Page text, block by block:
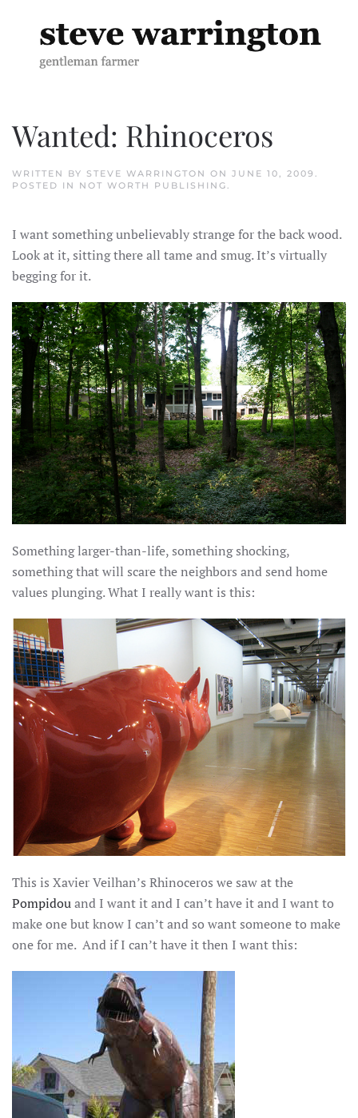
Skip to main content
Wanted: Rhinoceros
WRITTEN BY STEVE WARRINGTON ON JUNE 10, 2009
POSTED IN NOT WORTH PUBLISHING
I want something unbelievably strange for the back wood.
Look at it, sitting there all tame and smug. It’s virtually
begging for it.
Something larger-than-life, something shocking,
something that will scare the neighbors and send home
values plunging. What I really want is this:
This is Xavier Veilhan’s Rhinoceros we saw at the
Pompidouand I want it and I can’t have it and I want to
make one but know I can’t and so want someone to make
one for me. And if I can’t have it then I want this: